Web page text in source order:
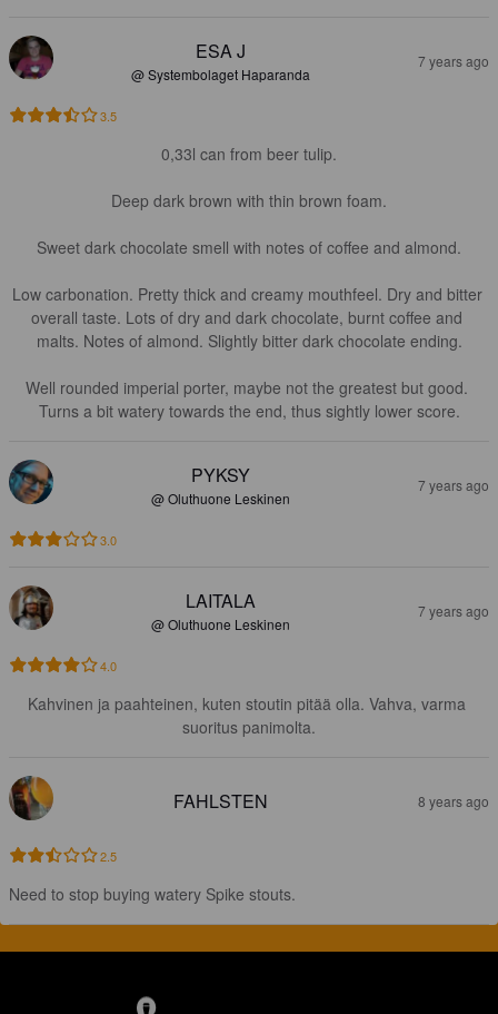
ESA J
@ Systembolaget Haparanda
7 years ago
3.5
0,33l can from beer tulip.
Deep dark brown with thin brown foam.
Sweet dark chocolate smell with notes of coffee and almond.
Low carbonation. Pretty thick and creamy mouthfeel. Dry and bitter
overall taste. Lots of dry and dark chocolate, burnt coffee and
malts. Notes of almond. Slightly bitter dark chocolate ending.
Well rounded imperial porter, maybe not the greatest but good.
Turns a bit watery towards the end, thus sightly lower score.
PYKSY
@ Oluthuone Leskinen
7 years ago
3.0
LAITALA
@ Oluthuone Leskinen
7 years ago
4.0
Kahvinen ja paahteinen, kuten stoutin pitää olla. Vahva, varma
suoritus panimolta.
FAHLSTEN 8 years ago
2.5
Need to stop buying watery Spike stouts.